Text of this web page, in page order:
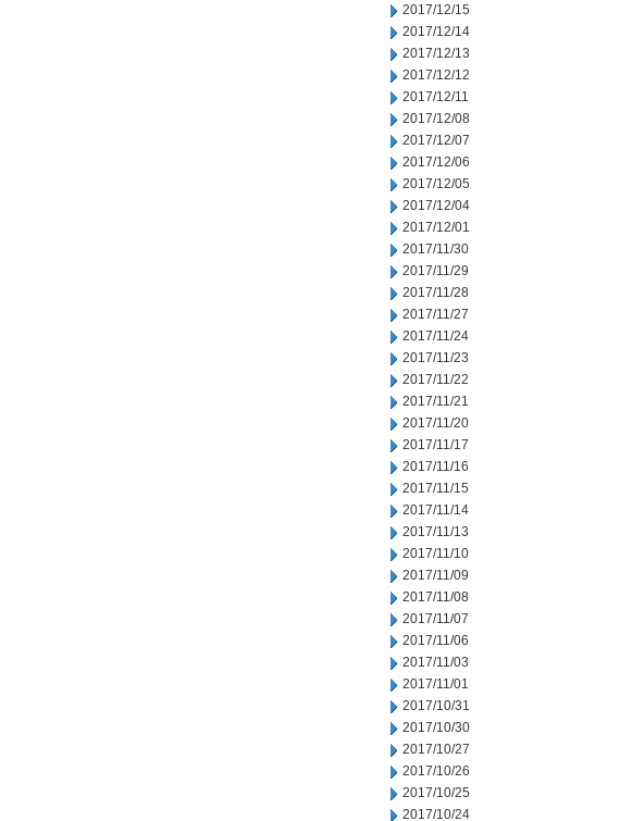
2017/12/15
2017/12/14
2017/12/13
2017/12/12
2017/12/11
2017/12/08
2017/12/07
2017/12/06
2017/12/05
2017/12/04
2017/12/01
2017/11/30
2017/11/29
2017/11/28
2017/11/27
2017/11/24
2017/11/23
2017/11/22
2017/11/21
2017/11/20
2017/11/17
2017/11/16
2017/11/15
2017/11/14
2017/11/13
2017/11/10
2017/11/09
2017/11/08
2017/11/07
2017/11/06
2017/11/03
2017/11/01
2017/10/31
2017/10/30
2017/10/27
2017/10/26
2017/10/25
2017/10/24